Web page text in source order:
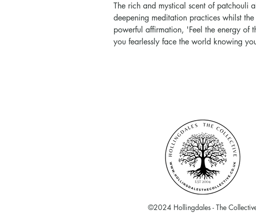
The rich and mystical scent of patchouli
deepening meditation practices whilst
powerful affirmation, 'Feel the energy of
you fearlessly face the world knowing
©2024 Hollingdales - The